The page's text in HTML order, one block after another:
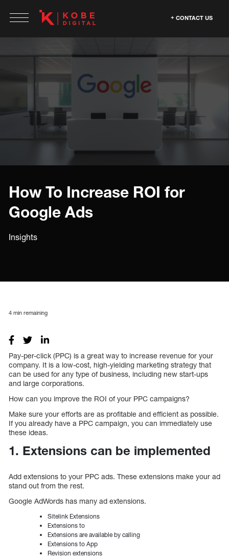
CONTACT US
How To Increase ROI for
Google Ads
Insights
4 min remaining
Pay-per-click (PPC) is a great way to increase revenue for your
company. It is a low-cost, high-yielding marketing strategy that
can be used for any type of business, including new start-ups
and large corporations.
How can you improve the ROI of your PPC campaigns?
Make sure your efforts are as profitable and efficient as possible.
If you already have a PPC campaign, you can immediately use
these ideas.
1. Extensions can be implemented
Add extensions to your PPC ads. These extensions make your ad
stand out from the rest.
Google AdWords has many ad extensions.
Sitelink Extensions
Extensions to
Extensions are available by calling
Extensions to App
Revision extensions